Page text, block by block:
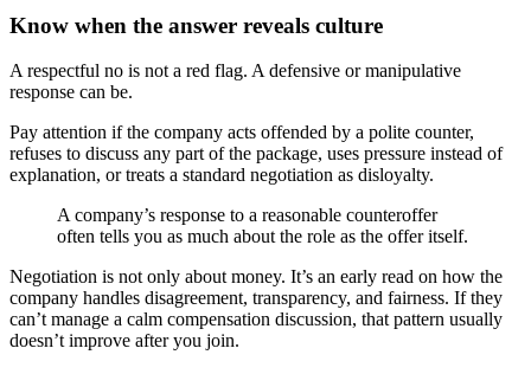
Know when the answer reveals culture
A respectful no is not a red flag. A defensive or manipulative
response can be.
Pay attention if the company acts offended by a polite counter,
refuses to discuss any part of the package, uses pressure instead of
explanation, or treats a standard negotiation as disloyalty.
A company’s response to a reasonable counteroffer
often tells you as much about the role as the offer itself.
Negotiation is not only about money. It’s an early read on how the
company handles disagreement, transparency, and fairness. If they
can’t manage a calm compensation discussion, that pattern usually
doesn’t improve after you join.